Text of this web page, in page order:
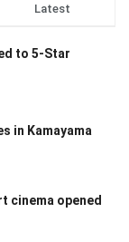
Latest
to 5-Star
in Kamayama
cinema opened